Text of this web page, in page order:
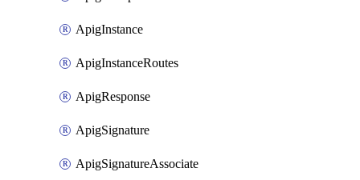
ApigInstance
ApigInstanceRoutes
ApigResponse
ApigSignature
ApigSignatureAssociate